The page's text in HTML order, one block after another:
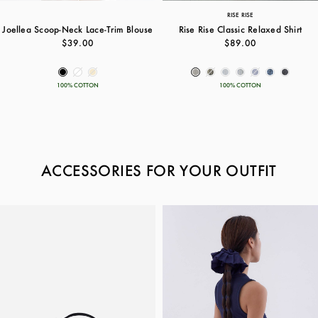
Joellea Scoop-Neck Lace-Trim Blouse
$39.00
100% COTTON
RISE RISE
Rise Rise Classic Relaxed Shirt
$89.00
100% COTTON
ACCESSORIES FOR YOUR OUTFIT